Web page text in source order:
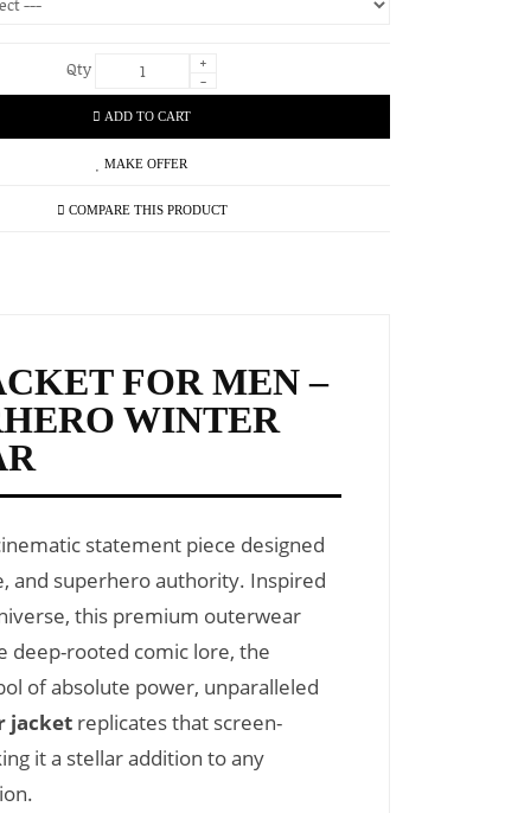
Qty
+
-
ADD TO CART
MAKE OFFER
COMPARE THIS PRODUCT
FOR MEN –
WINTER
statement piece designed
and superhero authority. Inspired
this premium outerwear
deep-rooted comic lore, the
of absolute power, unparalleled
jacketreplicates that screen-
it a stellar addition to any